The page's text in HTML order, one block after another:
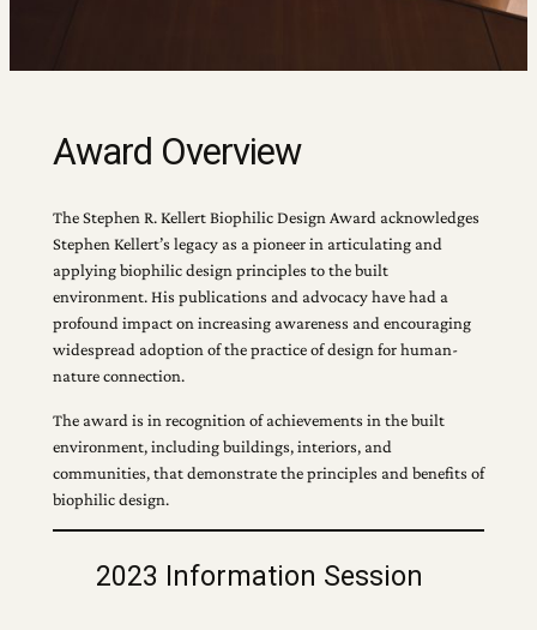
Award Overview
The Stephen R. Kellert Biophilic Design Award acknowledges
Stephen Kellert’s legacy as a pioneer in articulating and
applying biophilic design principles to the built
environment. His publications and advocacy have had a
profound impact on increasing awareness and encouraging
widespread adoption of the practice of design for human-
nature connection.
The award is in recognition of achievements in the built
environment, including buildings, interiors, and
communities, that demonstrate the principles and benefits of
biophilic design.
2023 Information Session